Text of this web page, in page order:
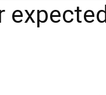
expected